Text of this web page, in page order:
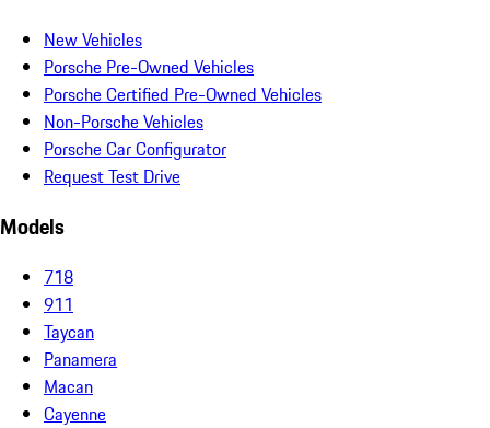
New Vehicles
Porsche Pre-Owned Vehicles
Porsche Certified Pre-Owned Vehicles
Non-Porsche Vehicles
Porsche Car Configurator
Request Test Drive
Models
718
911
Taycan
Panamera
Macan
Cayenne